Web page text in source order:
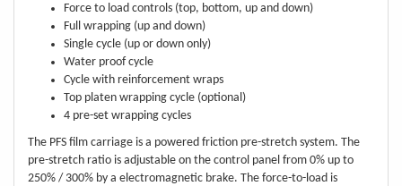
Force to load controls (top, bottom, up and down)
Full wrapping (up and down)
Single cycle (up or down only)
Water proof cycle
Cycle with reinforcement wraps
Top platen wrapping cycle (optional)
4 pre-set wrapping cycles
The PFS film carriage is a powered friction pre-stretch system. The
pre-stretch ratio is adjustable on the control panel from 0% up to
250% / 300% by a electromagnetic brake. The force-to-load is